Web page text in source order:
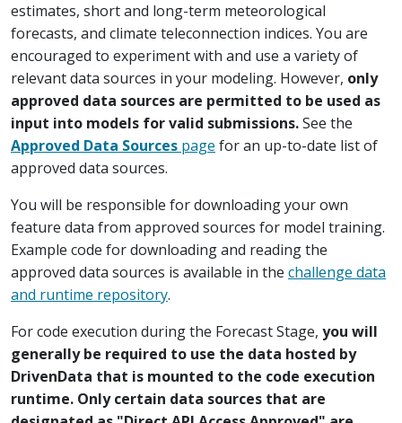
estimates, short and long-term meteorological
forecasts, and climate teleconnection indices. You are
encouraged to experiment with and use a variety of
relevant data sources in your modeling. However, only
approved data sources are permitted to be used as
input into models for valid submissions.See the
Approved Data Sources page for an up-to-date list of
approved data sources.
You will be responsible for downloading your own
feature data from approved sources for model training.
Example code for downloading and reading the
approved data sources is available in the challenge data
and runtime repository.
For code execution during the Forecast Stage, you will
generally be required to use the data hosted by
DrivenData that is mounted to the code execution
runtime. Only certain data sources that are